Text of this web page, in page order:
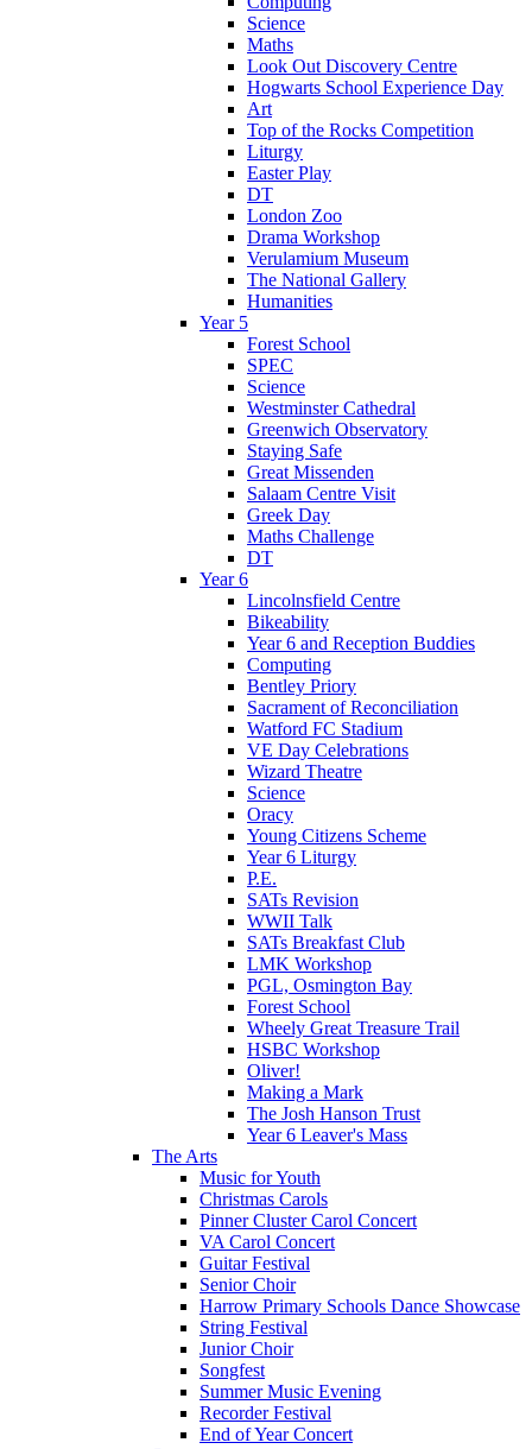
Science
Maths
Look Out Discovery Centre
Hogwarts School Experience Day
Art
Top of the Rocks Competition
Liturgy
Easter Play
DT
London Zoo
Drama Workshop
Verulamium Museum
The National Gallery
Humanities
Year 5
Forest School
SPEC
Science
Westminster Cathedral
Greenwich Observatory
Staying Safe
Great Missenden
Salaam Centre Visit
Greek Day
Maths Challenge
DT
Year 6
Lincolnsfield Centre
Bikeability
Year 6 and Reception Buddies
Computing
Bentley Priory
Sacrament of Reconciliation
Watford FC Stadium
VE Day Celebrations
Wizard Theatre
Science
Oracy
Young Citizens Scheme
Year 6 Liturgy
P.E.
SATs Revision
WWII Talk
SATs Breakfast Club
LMK Workshop
PGL, Osmington Bay
Forest School
Wheely Great Treasure Trail
HSBC Workshop
Oliver!
Making a Mark
The Josh Hanson Trust
Year 6 Leaver's Mass
The Arts
Music for Youth
Christmas Carols
Pinner Cluster Carol Concert
VA Carol Concert
Guitar Festival
Senior Choir
Harrow Primary Schools Dance Showcase
String Festival
Junior Choir
Songfest
Summer Music Evening
Recorder Festival
End of Year Concert